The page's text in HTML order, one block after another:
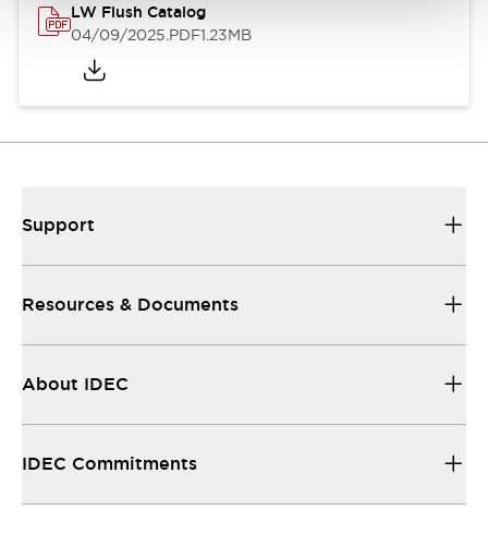
LW Flush Catalog
04/09/2025.PDF1.23MB
Support
Resources & Documents
About IDEC
IDEC Commitments